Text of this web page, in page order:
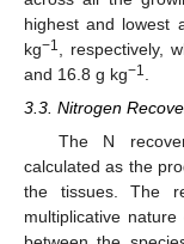
highest and lowest
kg−1
, respectively,
and 16.8 g kg−1
3.3. Nitrogen
The N
calculated as the
the tissues. The
multiplicative